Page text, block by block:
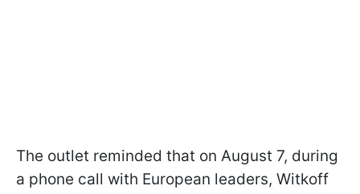
The outlet reminded that on August 7, during
a phone call with European leaders, Witkoff